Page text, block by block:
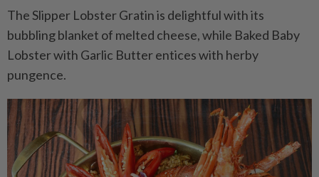
The Slipper Lobster Gratin is delightful with its
bubbling blanket of melted cheese, while Baked Baby
Lobster with Garlic Butter entices with herby
pungence.